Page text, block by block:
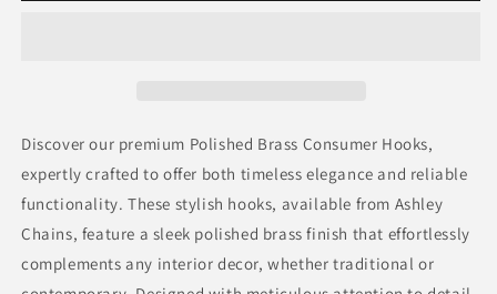
Discover our premium Polished Brass Consumer Hooks,
expertly crafted to offer both timeless elegance and reliable
functionality. These stylish hooks, available from Ashley
Chains, feature a sleek polished brass finish that effortlessly
complements any interior decor, whether traditional or